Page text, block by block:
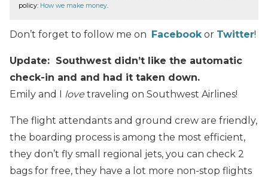
policy: How we make money.
Don’t forget to follow me on Facebook or Twitter!
Update: Southwest didn’t like the automatic
check-in and and had it taken down.
Emily and I love traveling on Southwest Airlines!
The flight attendants and ground crew are friendly,
the boarding process is among the most efficient,
they don’t fly small regional jets, you can check 2
bags for free, they have a lot more non-stop flights